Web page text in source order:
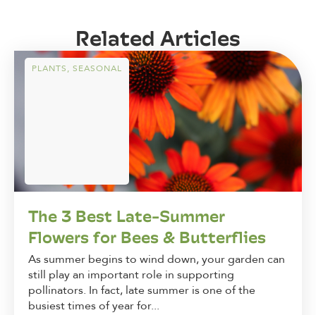
Related Articles
PLANTS, SEASONAL
The 3 Best Late-Summer
Flowers for Bees & Butterflies
As summer begins to wind down, your garden can
still play an important role in supporting
pollinators. In fact, late summer is one of the
busiest times of year for...